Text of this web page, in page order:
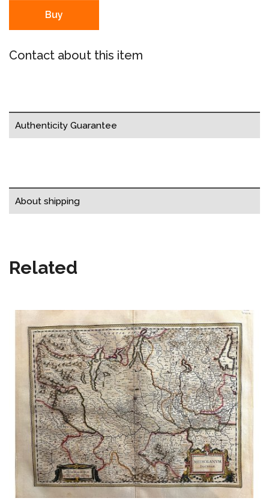
Buy
Contact about this item
Authenticity Guarantee
About shipping
Related